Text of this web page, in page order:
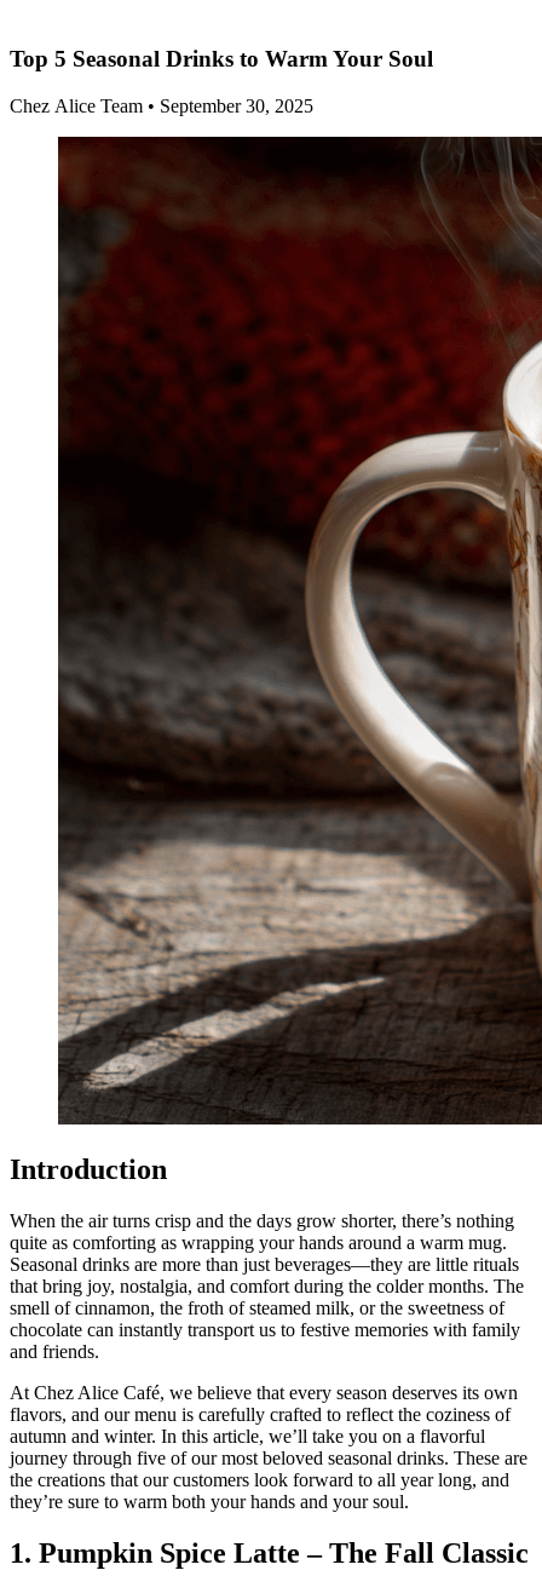
Top 5 Seasonal Drinks to Warm Your Soul
Chez Alice Team • September 30, 2025
Introduction
When the air turns crisp and the days grow shorter, there’s nothing
quite as comforting as wrapping your hands around a warm mug.
Seasonal drinks are more than just beverages—they are little rituals
that bring joy, nostalgia, and comfort during the colder months. The
smell of cinnamon, the froth of steamed milk, or the sweetness of
chocolate can instantly transport us to festive memories with family
and friends.
At Chez Alice Café, we believe that every season deserves its own
flavors, and our menu is carefully crafted to reflect the coziness of
autumn and winter. In this article, we’ll take you on a flavorful
journey through five of our most beloved seasonal drinks. These are
the creations that our customers look forward to all year long, and
they’re sure to warm both your hands and your soul.
1. Pumpkin Spice Latte – The Fall Classic